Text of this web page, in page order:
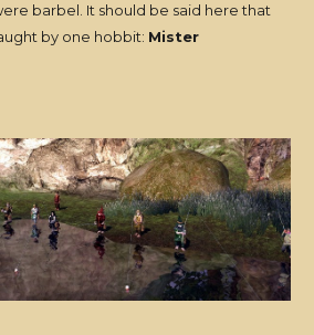
barbel. It should be said here that
by one hobbit: Mister